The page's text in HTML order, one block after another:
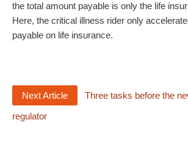
the total amount payable is only the life
Here, the critical illness rider only
payable on life insurance.
Next Article
Three tasks before the
regulator